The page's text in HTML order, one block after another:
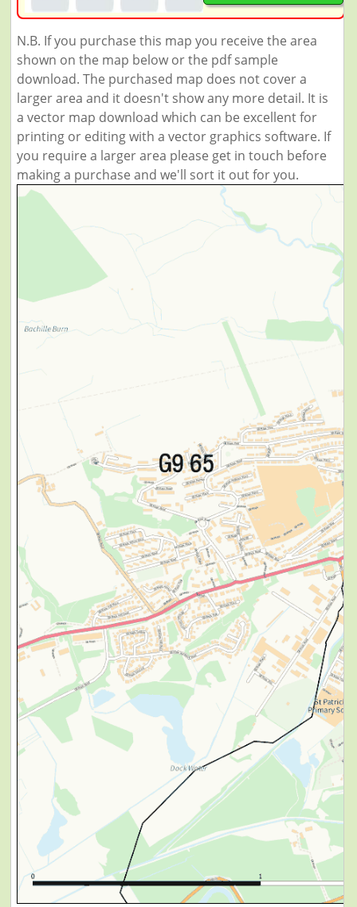
N.B. If you purchase this map you receive the area
shown on the map below or the pdf sample
download. The purchased map does not cover a
larger area and it doesn't show any more detail. It is
a vector map download which can be excellent for
printing or editing with a vector graphics software. If
you require a larger area please get in touch before
making a purchase and we'll sort it out for you.